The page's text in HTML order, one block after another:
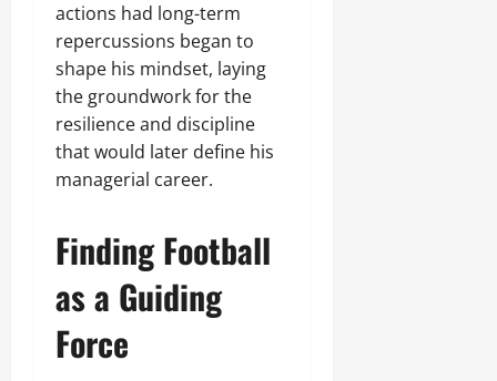
actions had long-term
repercussions began to
shape his mindset, laying
the groundwork for the
resilience and discipline
that would later define his
managerial career.
Finding Football
as a Guiding
Force